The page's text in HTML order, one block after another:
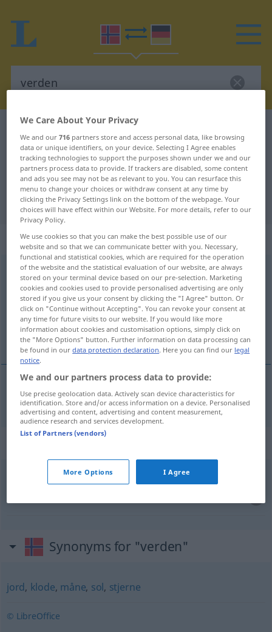
Norwegian-German dictionary
Norwegian-German translation for
"verden"
"verden" German translation
„verden“: Maskulinum
verdenm
Overview of all translations
(For more details, click/tap on the translation)
Welt
Weltf verden
livet,aldriiverden
Synonyms for "verden"
jord, klode, måne, sol, stjerne
© LibreOffice
We Care About Your Privacy
We and our716 partners store and access personal data, like browsing
data or unique identifiers, on your device. Selecting I Agree enables
tracking technologies to support the purposes shown under we and our
partners process data to provide. If trackers are disabled, some content
and ads you see may not be as relevant to you. You can resurface this
menu to change your choices or withdraw consent at any time by
clicking the Privacy Settings link on the bottom of the webpage. Your
choices will have effect within our Website. For more details, refer to our
Privacy Policy.
We use cookies so that you can make the best possible use of our
website and so that we can communicate better with you. Necessary,
functional and statistical cookies, which are required for the operation
of the website and the statistical evaluation of our website, are always
stored on your terminal device based on our pre-selection. Marketing
cookies and cookies used to provide personalised advertising are only
stored if you give us your consent by clicking the "I Agree" button. Or
click on "Continue without Accepting". You can revoke your consent at
any time for future visits to our website. If you would like more
information about cookies and customisation options, simply click on
the "More Options" button. Further information on data processing can
be found in ourdata protection declaration. Here you can find our legal
notice.
We and our partners process data to provide:
Use precise geolocation data. Actively scan device characteristics for
identification. Store and/or access information on a device. Personalised
advertising and content, advertising and content measurement,
audience research and services development.
List of Partners (vendors)
More Options I Agree